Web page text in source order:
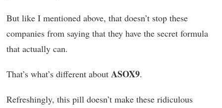
But like I mentioned above, that doesn’t stop these
companies from saying that they have the secret formula
that actually can.
That’s what’s different about ASOX9.
Refreshingly, this pill doesn’t make these ridiculous